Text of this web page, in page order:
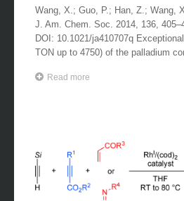
Wang, X.; Guo, P.; Han, Z.; Wang,
J. Am. Chem. Soc. 2014, 136,
DOI: 10.1021/ja410707q
TON up to 4750) of the palladium
Read more